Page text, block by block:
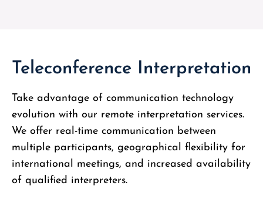
Teleconference Interpretation
Take advantage of communication technology
evolution with our remote interpretation services.
We offer real-time communication between
multiple participants, geographical flexibility for
international meetings, and increased availability
of qualified interpreters.